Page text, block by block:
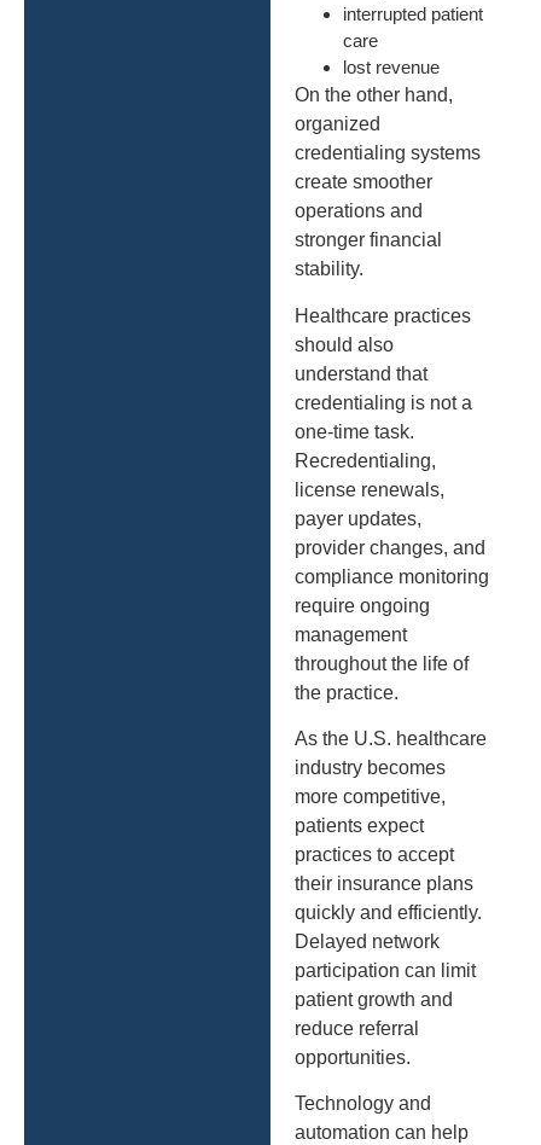
interrupted patient
care
lost revenue
On the other hand,
organized
credentialing systems
create smoother
operations and
stronger financial
stability.
Healthcare practices
should also
understand that
credentialing is not a
one-time task.
Recredentialing,
license renewals,
payer updates,
provider changes, and
compliance monitoring
require ongoing
management
throughout the life of
the practice.
As the U.S. healthcare
industry becomes
more competitive,
patients expect
practices to accept
their insurance plans
quickly and efficiently.
Delayed network
participation can limit
patient growth and
reduce referral
opportunities.
Technology and
automation can help